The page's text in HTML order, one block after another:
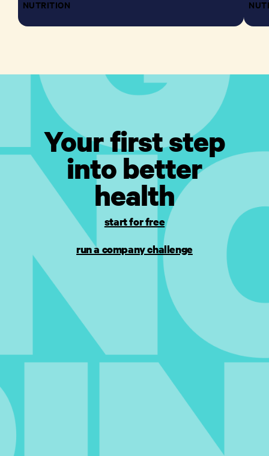
NUTRITION
Your first step
into better
health
start for free
run a company challenge